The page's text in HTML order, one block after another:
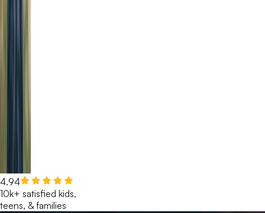
4.94
10k+ satisfied kids,
teens, & families